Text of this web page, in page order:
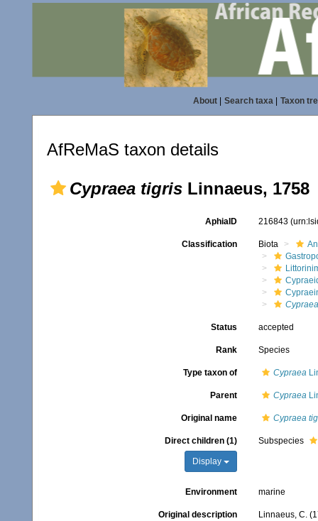
About| Search taxa| Taxon
AfReMaS taxon details
Cypraea tigris Linnaeus, 1758
AphiaID 216843
Classification Biota
Status accepted
Rank Species
Type taxon of Cypraea
Parent Cypraea
Original name Cypraea
Direct children (1)
Display
Subspecies
Environment marine
Original description
Linnaeus, C.